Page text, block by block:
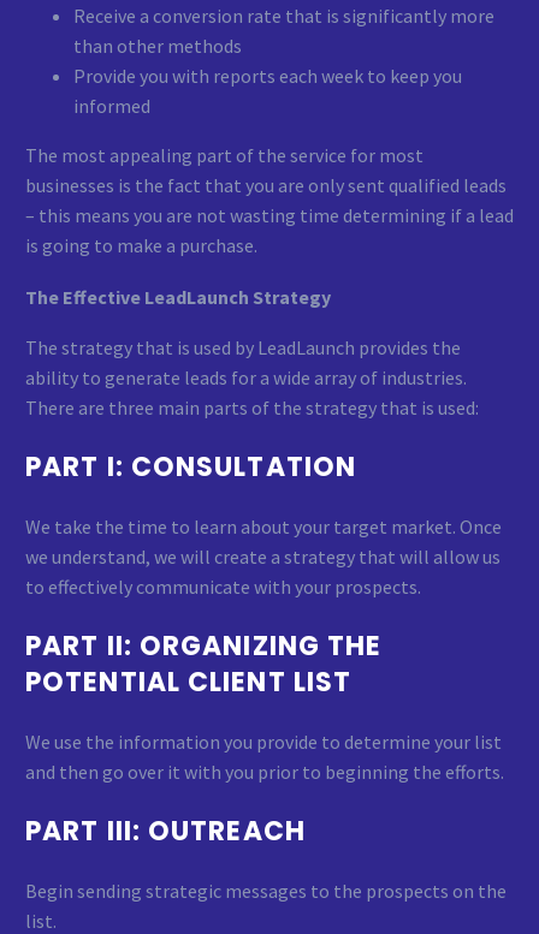
Receive a conversion rate that is significantly more
than other methods
Provide you with reports each week to keep you
informed
The most appealing part of the service for most
businesses is the fact that you are only sent qualified leads
– this means you are not wasting time determining if a lead
is going to make a purchase.
The Effective LeadLaunch Strategy
The strategy that is used by LeadLaunch provides the
ability to generate leads for a wide array of industries.
There are three main parts of the strategy that is used:
PART I: CONSULTATION
We take the time to learn about your target market. Once
we understand, we will create a strategy that will allow us
to effectively communicate with your prospects.
PART II: ORGANIZING THE
POTENTIAL CLIENT LIST
We use the information you provide to determine your list
and then go over it with you prior to beginning the efforts.
PART III: OUTREACH
Begin sending strategic messages to the prospects on the
list.